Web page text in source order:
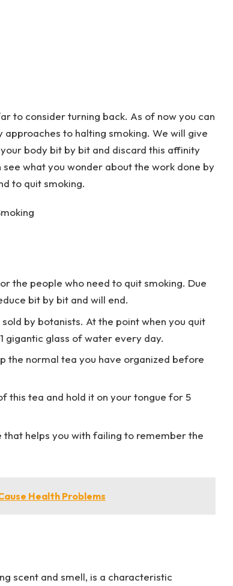
to consider turning back. As of now you can
to halting smoking. We will give
body bit by bit and discard this affinity
what you wonder about the work done by
to quit smoking.
the people who need to quit smoking. Due
bit by bit and will end.
by botanists. At the point when you quit
gigantic glass of water every day.
the normal tea you have organized before
this tea and hold it on your tongue for 5
helps you with failing to remember the
Health Problems
scent and smell, is a characteristic